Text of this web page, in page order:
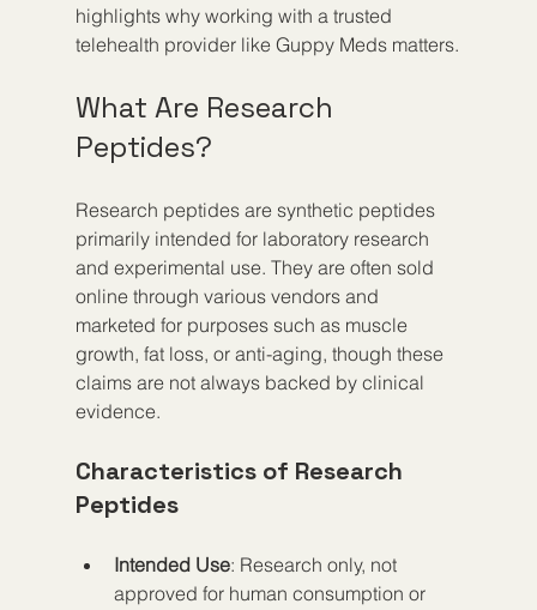
highlights why working with a trusted
telehealth provider like Guppy Meds matters.
What Are Research
Peptides?
Research peptides are synthetic peptides
primarily intended for laboratory research
and experimental use. They are often sold
online through various vendors and
marketed for purposes such as muscle
growth, fat loss, or anti-aging, though these
claims are not always backed by clinical
evidence.
Characteristics of Research
Peptides
Intended Use: Research only, not
approved for human consumption or